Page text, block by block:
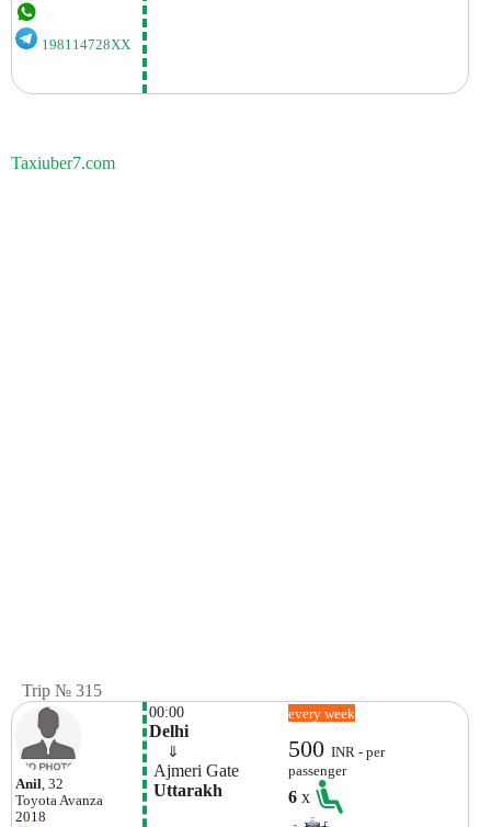
198114728XX
Taxiuber7.com
Trip № 315
Anil, 32
ToyotaAvanza
2018
00:00
Delhi
⇓
Ajmeri Gate
Uttarakh
every week
500INR - per
passenger
6x